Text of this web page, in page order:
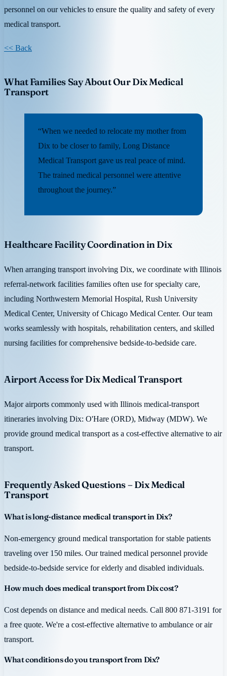
personnel on our vehicles to ensure the quality and safety of every
medical transport.
<< Back
What Families Say About Our Dix Medical
Transport
“When we needed to relocate my mother from
Dix to be closer to family, Long Distance
Medical Transport gave us real peace of mind.
The trained medical personnel were attentive
throughout the journey.”
Healthcare Facility Coordination in Dix
When arranging transport involving Dix, we coordinate with Illinois
referral-network facilities families often use for specialty care,
including Northwestern Memorial Hospital, Rush University
Medical Center, University of Chicago Medical Center. Our team
works seamlessly with hospitals, rehabilitation centers, and skilled
nursing facilities for comprehensive bedside-to-bedside care.
Airport Access for Dix Medical Transport
Major airports commonly used with Illinois medical-transport
itineraries involving Dix: O'Hare (ORD), Midway (MDW). We
provide ground medical transport as a cost-effective alternative to air
transport.
Frequently Asked Questions – Dix Medical
Transport
What is long-distance medical transport in Dix?
Non-emergency ground medical transportation for stable patients
traveling over 150 miles. Our trained medical personnel provide
bedside-to-bedside service for elderly and disabled individuals.
How much does medical transport from Dix cost?
Cost depends on distance and medical needs. Call 800 871-3191 for
a free quote. We're a cost-effective alternative to ambulance or air
transport.
What conditions do you transport from Dix?